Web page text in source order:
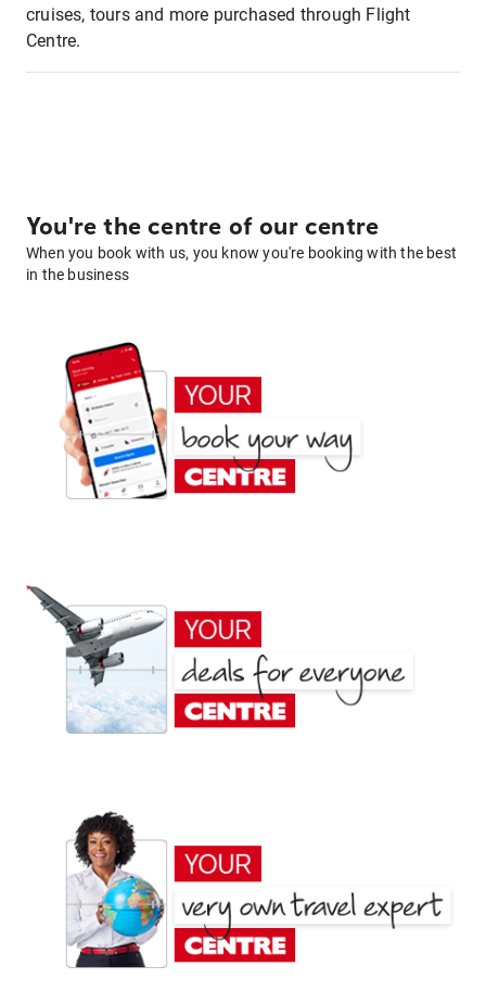
cruises, tours and more purchased through Flight
Centre.
You're the centre of our centre
When you book with us, you know you're booking with the best
in the business